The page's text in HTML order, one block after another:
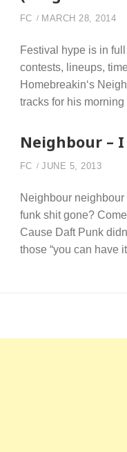
FC MARCH 28, 2014
Festival hype is in
contests, lineups,
Homebreakin‘s
tracks for his
Neighbour – I
FC JUNE 5, 2013
Neighbour
funk shit gone?
Cause Daft Punk
those “you can have